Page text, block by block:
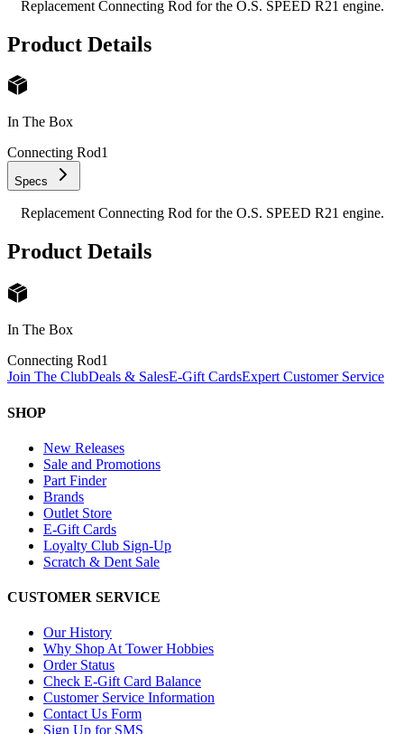
Replacement Connecting Rod for the O.S. SPEED R21 engine.
Product Details
In The Box
Connecting Rod1
Specs
Replacement Connecting Rod for the O.S. SPEED R21 engine.
Product Details
In The Box
Connecting Rod1
Join The ClubDeals & SalesE-Gift CardsExpert Customer Service
SHOP
New Releases
Sale and Promotions
Part Finder
Brands
Outlet Store
E-Gift Cards
Loyalty Club Sign-Up
Scratch & Dent Sale
CUSTOMER SERVICE
Our History
Why Shop At Tower Hobbies
Order Status
Check E-Gift Card Balance
Customer Service Information
Contact Us Form
Sign Up for SMS